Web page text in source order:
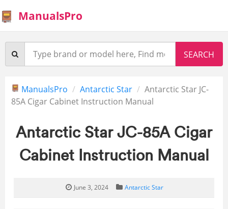
ManualsPro
ManualsPro Antarctic Star
Antarctic Star JC-
85A Cigar Cabinet Instruction Manual
Antarctic Star JC-85A Cigar
Cabinet Instruction Manual
June 3, 2024 Antarctic Star